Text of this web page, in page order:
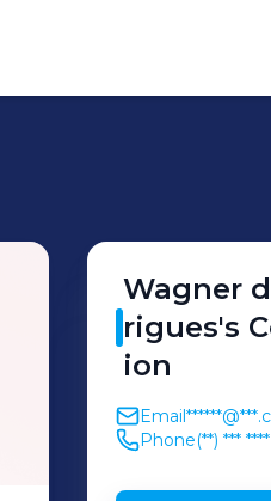
Wagner
rigues's
ion
Email
Phone(**) *** ****